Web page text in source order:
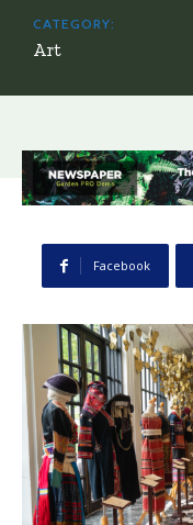
CATEGORY:
Art
Facebook